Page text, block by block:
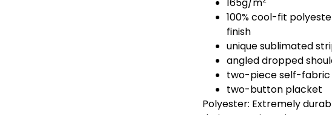
165g/m
100% cool-fit
finish
unique sublimated
angled dropped
two-piece self-
two-button placket
Polyester: Extremely